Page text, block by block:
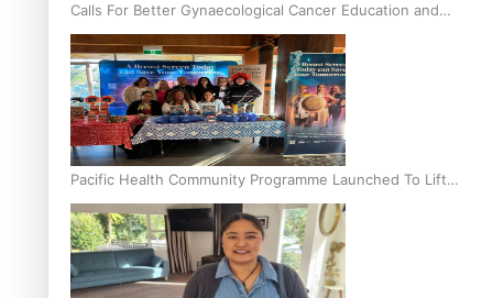
Calls For Better Gynaecological Cancer Education and
Culturally Responsive care
Pacific Health Community Programme Launched To Lift
Breast Screening Rates